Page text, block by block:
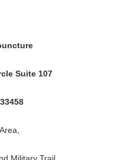
Suite 107